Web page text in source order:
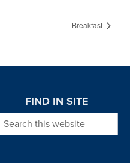
Breakfast
FIND IN SITE
Search this website